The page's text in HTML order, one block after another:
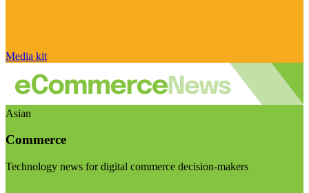
Media kit
Asian
Commerce
Technology news for digital commerce decision-makers